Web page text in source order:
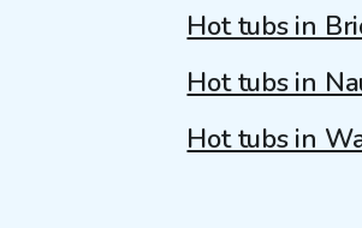
Hot tubs in
Hot tubs in
Hot tubs in